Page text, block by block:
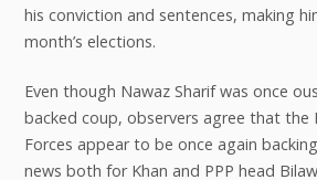
his conviction and sentences, making
month’s elections.
Even though Nawaz Sharif was once
backed coup, observers agree that the
Forces appear to be once again
news both for Khan and PPP head